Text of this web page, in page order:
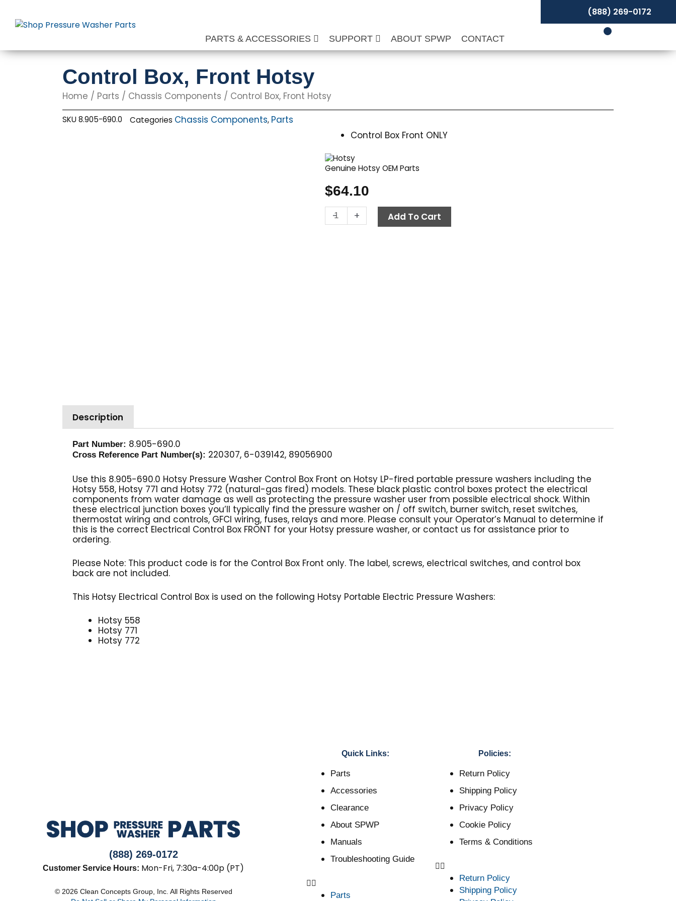
content
PARTS & ACCESSORIES SUPPORT ABOUT SPWP CONTACT
(888) 269-0172
Control Box, Front Hotsy
Home / Parts / Chassis Components / Control Box, Front Hotsy
SKU8.905-690.0 Categories Chassis Components, Parts
Control Box Front ONLY
Genuine Hotsy OEM Parts
$64.10
-
Control
Box,
+ Add To Cart
Description
Part Number: 8.905-690.0
Cross Reference Part Number(s): 220307, 6-039142, 89056900
Use this 8.905-690.0 Hotsy Pressure Washer Control Box Front on Hotsy LP-fired portable pressure washers including the
Hotsy 558, Hotsy 771 and Hotsy 772 (natural-gas fired) models. These black plastic control boxes protect the electrical
components from water damage as well as protecting the pressure washer user from possible electrical shock. Within
these electrical junction boxes you’ll typically find the pressure washer on / off switch, burner switch, reset switches,
thermostat wiring and controls, GFCI wiring, fuses, relays and more. Please consult your Operator’s Manual to determine if
this is the correct Electrical Control Box FRONT for your Hotsy pressure washer, or contact us for assistance prior to
ordering.
Please Note: This product code is for the Control Box Front only. The label, screws, electrical switches, and control box
back are not included.
This Hotsy Electrical Control Box is used on the following Hotsy Portable Electric Pressure Washers:
Hotsy 558
Hotsy 771
Hotsy 772
(888) 269-0172
Customer Service Hours: Mon-Fri, 7:30a-4:00p (PT)
© 2026 Clean Concepts Group, Inc. All Rights Reserved
Quick Links:
Parts
Accessories
Clearance
About SPWP
Manuals
Troubleshooting Guide
Parts
Policies:
Return Policy
Shipping Policy
Privacy Policy
Cookie Policy
Terms & Conditions
Return Policy
Shipping Policy